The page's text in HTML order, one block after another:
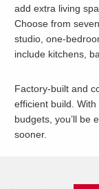
add extra living
Choose from
studio, one-
include kitchens,
Factory-built and
efficient build.
budgets, you’ll be
sooner.